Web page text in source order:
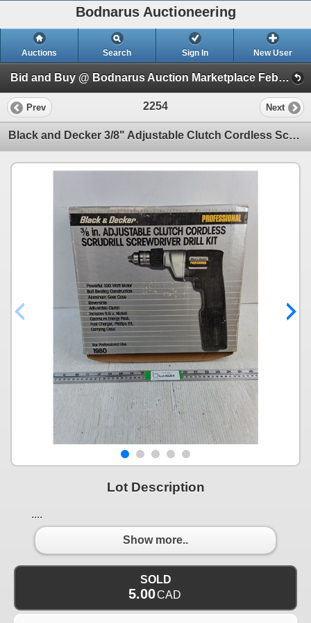
Bodnarus Auctioneering
Auctions Search Sign In New User
Bid and Buy @ Bodnarus Auction Marketplace Feb 17th TIMED ONLINE AUCTION (Session 1)
Prev 2254 Next
Black and Decker 3/8" Adjustable Clutch Cordless Scrudrill Screwdriver Drill Kit-appears unused-open
Lot Description
....
Show more..
SOLD
5.00CAD